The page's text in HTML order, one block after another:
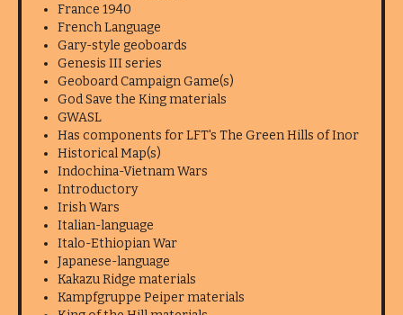
France 1940
French Language
Gary-style geoboards
Genesis III series
Geoboard Campaign Game(s)
God Save the King materials
GWASL
Has components for LFT's The Green Hills of Inor
Historical Map(s)
Indochina-Vietnam Wars
Introductory
Irish Wars
Italian-language
Italo-Ethiopian War
Japanese-language
Kakazu Ridge materials
Kampfgruppe Peiper materials